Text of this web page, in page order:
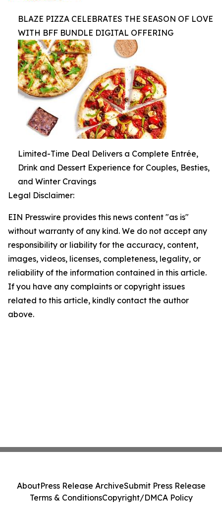
BLAZE PIZZA CELEBRATES THE SEASON OF LOVE
WITH BFF BUNDLE DIGITAL OFFERING
Limited-Time Deal Delivers a Complete Entrée,
Drink and Dessert Experience for Couples, Besties,
and Winter Cravings
Legal Disclaimer:
EIN Presswire provides this news content "as is"
without warranty of any kind. We do not accept any
responsibility or liability for the accuracy, content,
images, videos, licenses, completeness, legality, or
reliability of the information contained in this article.
If you have any complaints or copyright issues
related to this article, kindly contact the author
above.
AboutPress Release ArchiveSubmit Press Release
Terms & ConditionsCopyright/DMCA Policy